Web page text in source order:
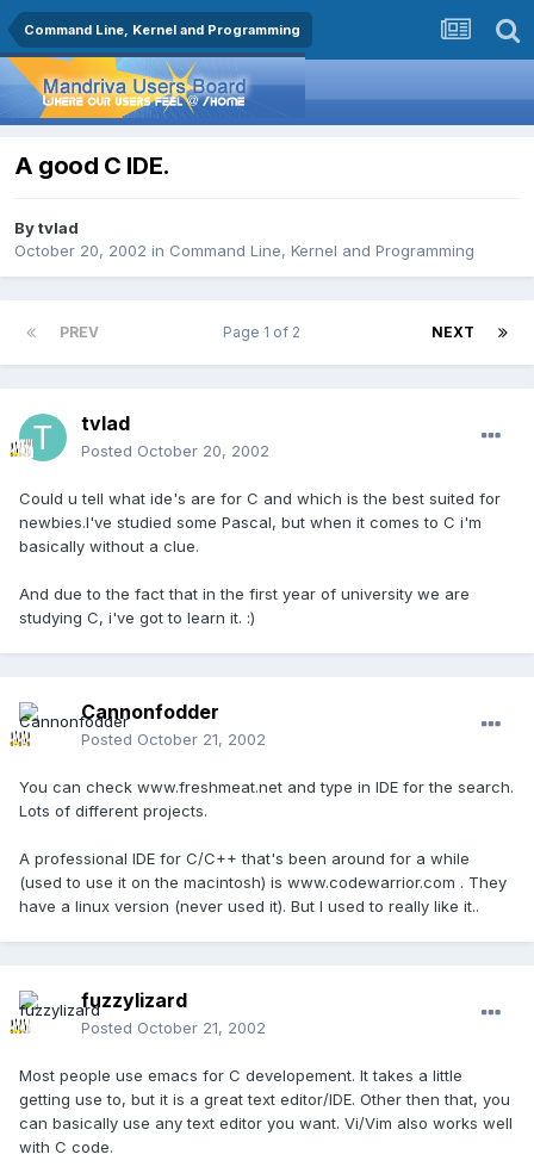
Command Line, Kernel and Programming
A good C IDE.
Bytvlad
October 20, 2002 in Command Line, Kernel and Programming
PREV NEXT
Page 1 of 2
tvlad
Posted October 20, 2002
Could u tell what ide's are for C and which is the best suited for
newbies.I've studied some Pascal, but when it comes to C i'm
basically without a clue.
And due to the fact that in the first year of university we are
studying C, i've got to learn it. :)
Cannonfodder
Posted October 21, 2002
You can check www.freshmeat.net and type in IDE for the search.
Lots of different projects.
A professional IDE for C/C++ that's been around for a while
(used to use it on the macintosh) is www.codewarrior.com . They
have a linux version (never used it). But I used to really like it..
fuzzylizard
Posted October 21, 2002
Most people use emacs for C developement. It takes a little
getting use to, but it is a great text editor/IDE. Other then that, you
can basically use any text editor you want. Vi/Vim also works well
with C code.